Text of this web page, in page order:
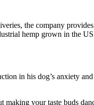
the company
hemp grown in the
in his dog’s anxiety
making your taste buds